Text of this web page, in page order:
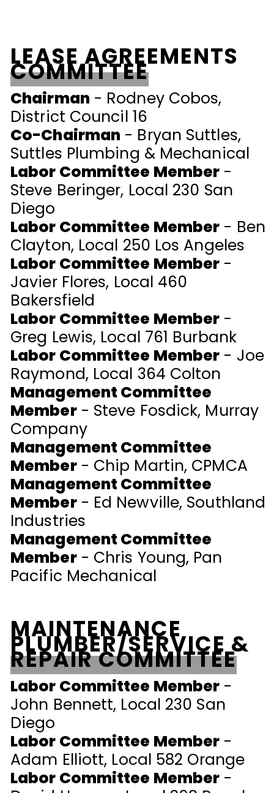
LEASE AGREEMENTS
COMMITTEE
Chairman - Rodney Cobos,
District Council 16
Co-Chairman - Bryan Suttles,
Suttles Plumbing & Mechanical
Labor Committee Member -
Steve Beringer, Local 230 San
Diego
Labor Committee Member - Ben
Clayton, Local 250 Los Angeles
Labor Committee Member -
Javier Flores, Local 460
Bakersfield
Labor Committee Member -
Greg Lewis, Local 761 Burbank
Labor Committee Member - Joe
Raymond, Local 364 Colton
Management Committee
Member- Steve Fosdick, Murray
Company
Management Committee
Member- Chip Martin, CPMCA
Management Committee
Member- Ed Newville, Southland
Industries
Management Committee
Member- Chris Young, Pan
Pacific Mechanical
MAINTENANCE
PLUMBER/SERVICE &
REPAIR COMMITTEE
Labor Committee Member -
John Bennett, Local 230 San
Diego
Labor Committee Member -
Adam Elliott, Local 582 Orange
Labor Committee Member -